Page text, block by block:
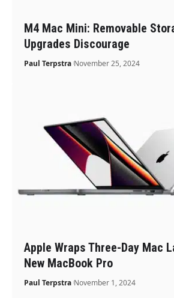
M4 Mac Mini: Removable
Upgrades Discourage
Paul Terpstra November 25, 2024
Apple Wraps Three-Day Mac
New MacBook Pro
Paul Terpstra November 1, 2024